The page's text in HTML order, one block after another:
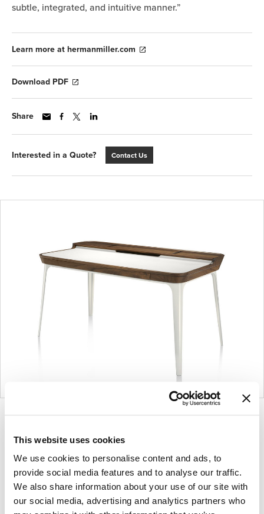
This website uses cookies
We use cookies to personalise content and ads, to
provide social media features and to analyse our traffic.
We also share information about your use of our site with
our social media, advertising and analytics partners who
subtle, integrated, and intuitive manner.”
Learn more at hermanmiller.com
Download PDF
Share
Interested in a Quote? Contact Us
Product
photo
Product
Product
For more than 100 years, Herman Miller has been
guided by a commitment to problem-solving